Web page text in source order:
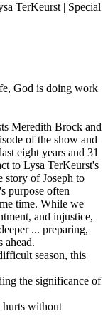
TerKeurst | Special
God is doing work
Meredith Brock and
of the show and
eight years and 31
to Lysa TerKeurst's
story of Joseph to
purpose often
time. While we
and injustice,
... preparing,
ahead.
season, this
the significance of
hurts without